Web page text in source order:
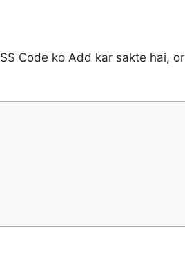
Code ko Add kar sakte hai, or